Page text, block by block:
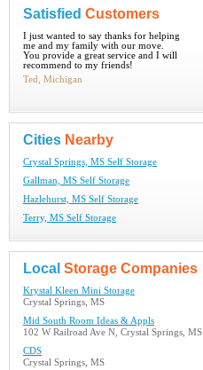
Satisfied Customers
I just wanted to say thanks for helping
me and my family with our move.
You provide a great service and I will
recommend to my friends!
Ted, Michigan
Cities Nearby
Crystal Springs, MS Self Storage
Gallman, MS Self Storage
Hazlehurst, MS Self Storage
Terry, MS Self Storage
Local Storage Companies
Krystal Kleen Mini Storage
Crystal Springs, MS
Mid South Room Ideas & Appls
102 W Railroad Ave N, Crystal Springs, MS
CDS
Crystal Springs, MS